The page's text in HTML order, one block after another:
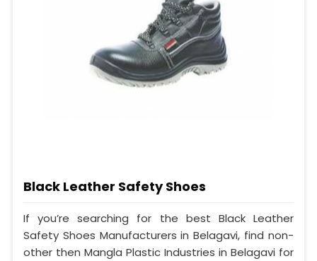
Black Leather Safety Shoes
If you’re searching for the best Black Leather
Safety Shoes Manufacturers in Belagavi, find non-
other then Mangla Plastic Industries in Belagavi for